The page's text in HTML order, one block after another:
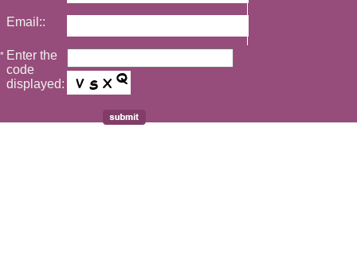
Email::
* Enter the
code
displayed: